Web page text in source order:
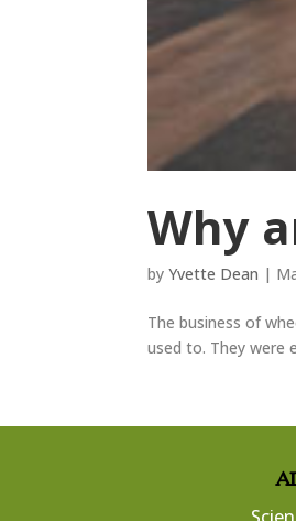
Why
byYvette Dean |
The business of
used to. They were